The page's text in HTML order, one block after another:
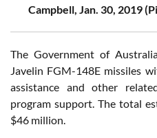
Campbell, Jan. 30, 2019
The Government of
Javelin FGM-148E missiles
assistance and other
program support. The total
$46 million.